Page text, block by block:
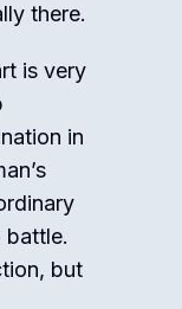
there.
is very
in
battle.
but